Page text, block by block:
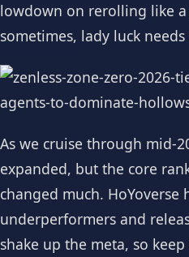
lowdown on rerolling like
sometimes, lady luck
As we cruise through mid-
expanded, but the core
changed much.
underperformers and
shake up the meta, so